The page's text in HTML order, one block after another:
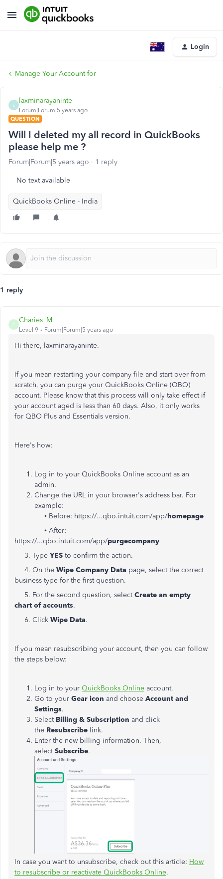
Login
Manage Your Account for
laxminarayaninte
Forum|Forum|5 years ago
QUESTION
Will I deleted my all record in QuickBooks
please help me ?
Forum|Forum|5 years ago 1 reply
No text available
QuickBooks Online - India
1 reply
C
Charies_M
Level 9 Forum|Forum|5 years ago
Hi there, laxminarayaninte.
If you mean restarting your company file and start over from
scratch, you can purge your QuickBooks Online (QBO)
account. Please know that this process will only take effect if
your account aged is less than 60 days. Also, it only works
for QBO Plus and Essentials version.
Here's how:
Log in to your QuickBooks Online account as an
admin.
Change the URL in your browser's address bar. For
example:
• Before: https://...qbo.intuit.com/app/homepage
• After:
https://...qbo.intuit.com/app/purgecompany
3. Type YES to confirm the action.
4. On the Wipe Company Data page, select the correct
business type for the first question.
5. For the second question, selectCreate an empty
chart of accounts.
6. Click Wipe Data.
If you mean resubscribing your account, then you can follow
the steps below:
Log in to your QuickBooks Online account.
Go to your Gear icon and choose Account and
Settings.
Select Billing & Subscription and click
the Resubscribe link.
Enter the new billing information. Then,
selectSubscribe.
In case you want to unsubscribe, check out this article: How
to resubscribe or reactivate QuickBooks Online.